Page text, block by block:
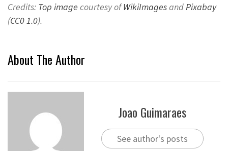
Credits: Top image courtesy ofWikiImagesandPixabay
(CC0 1.0).
About The Author
Joao Guimaraes
See author's posts